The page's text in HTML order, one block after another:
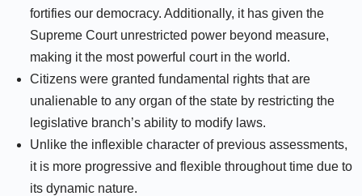
fortifies our democracy. Additionally, it has given the
Supreme Court unrestricted power beyond measure,
making it the most powerful court in the world.
Citizens were granted fundamental rights that are
unalienable to any organ of the state by restricting the
legislative branch’s ability to modify laws.
Unlike the inflexible character of previous assessments,
it is more progressive and flexible throughout time due to
its dynamic nature.